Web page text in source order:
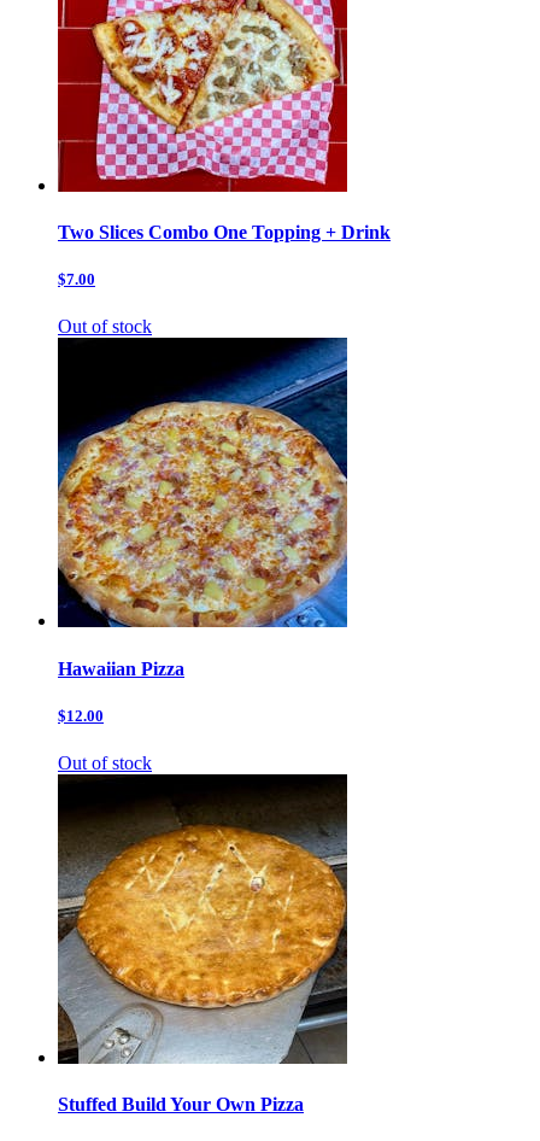
Two Slices Combo One Topping + Drink
$7.00
Out of stock
Hawaiian Pizza
$12.00
Out of stock
Stuffed Build Your Own Pizza